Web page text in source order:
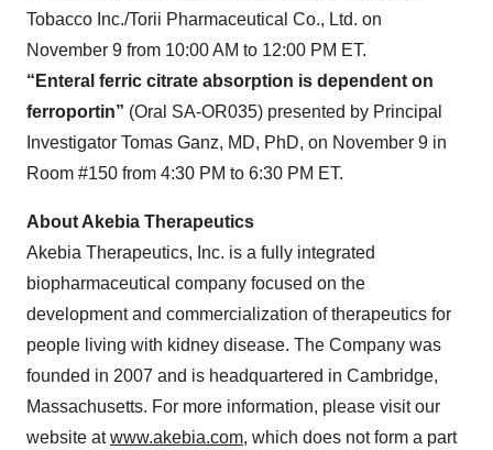
Tobacco Inc./Torii Pharmaceutical Co., Ltd. on
November 9 from 10:00 AM to 12:00 PM ET.
“Enteral ferric citrate absorption is dependent on
ferroportin” (Oral SA-OR035) presented by Principal
Investigator Tomas Ganz, MD, PhD, on November 9 in
Room #150 from 4:30 PM to 6:30 PM ET.
About Akebia Therapeutics
Akebia Therapeutics, Inc. is a fully integrated
biopharmaceutical company focused on the
development and commercialization of therapeutics for
people living with kidney disease. The Company was
founded in 2007 and is headquartered in Cambridge,
Massachusetts. For more information, please visit our
website atwww.akebia.com, which does not form a part